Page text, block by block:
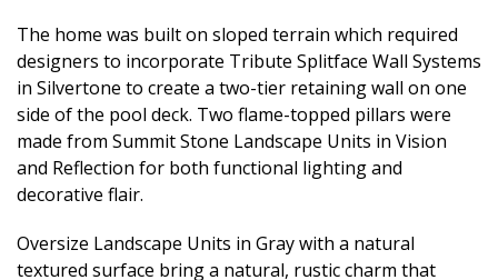
The home was built on sloped terrain which required
designers to incorporate Tribute Splitface Wall Systems
in Silvertone to create a two-tier retaining wall on one
side of the pool deck. Two flame-topped pillars were
made from Summit Stone Landscape Units in Vision
and Reflection for both functional lighting and
decorative flair.
Oversize Landscape Units in Gray with a natural
textured surface bring a natural, rustic charm that